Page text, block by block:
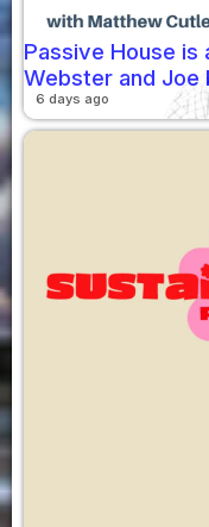
Passive House is
Webster and Joe
6 days ago